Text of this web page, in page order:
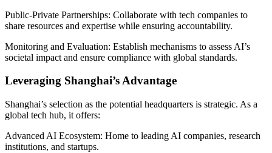
Public-Private Partnerships: Collaborate with tech companies to
share resources and expertise while ensuring accountability.
Monitoring and Evaluation: Establish mechanisms to assess AI’s
societal impact and ensure compliance with global standards.
Leveraging Shanghai’s Advantage
Shanghai’s selection as the potential headquarters is strategic. As a
global tech hub, it offers:
Advanced AI Ecosystem: Home to leading AI companies, research
institutions, and startups.